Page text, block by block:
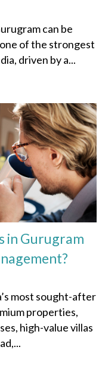
can be
of the strongest
driven by a...
in Gurugram
most sought-after
properties,
high-value villas